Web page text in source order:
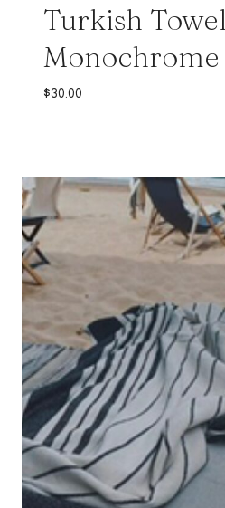
Turkish Towel
Monochrome
$30.00